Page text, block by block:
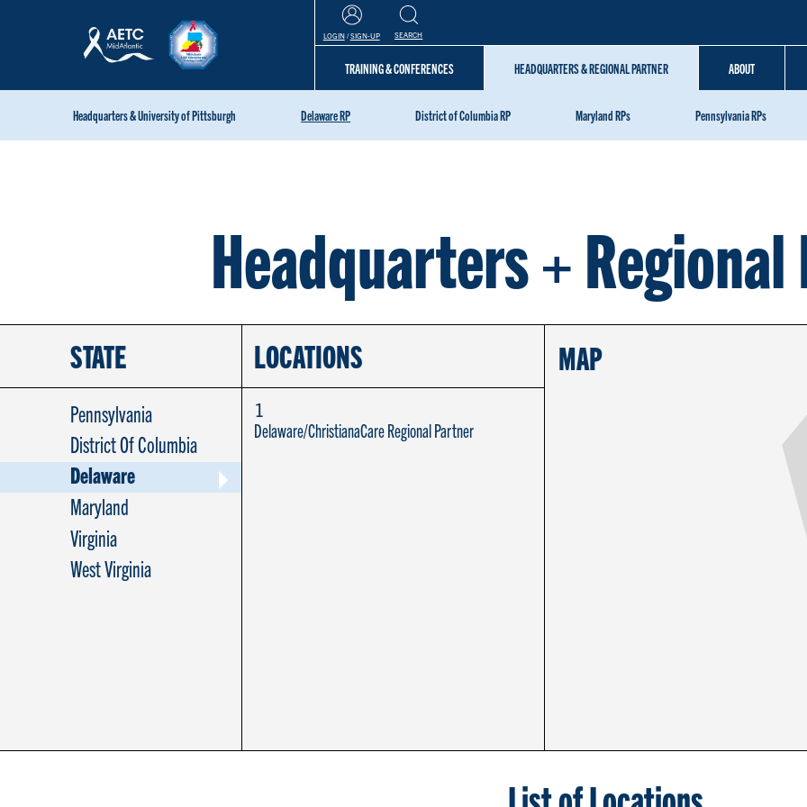
LOGIN /SIGN-UP SEARCH
TRAINING & CONFERENCES HEADQUARTERS & REGIONAL PARTNER
Headquarters & University of Pittsburgh Delaware RP District of Columbia RP Maryland RPs Pennsylvania RPs
ABOUT
Headquarters +
STATE
Pennsylvania
District Of Columbia
Delaware
Maryland
Virginia
West Virginia
LOCATIONS
1
Delaware/ChristianaCare Regional Partner
MAP